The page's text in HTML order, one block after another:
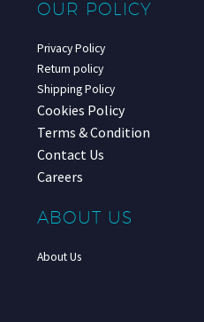
OUR POLICY
Privacy Policy
Return policy
Shipping Policy
Cookies Policy
Terms & Condition
Contact Us
Careers
ABOUT US
About Us